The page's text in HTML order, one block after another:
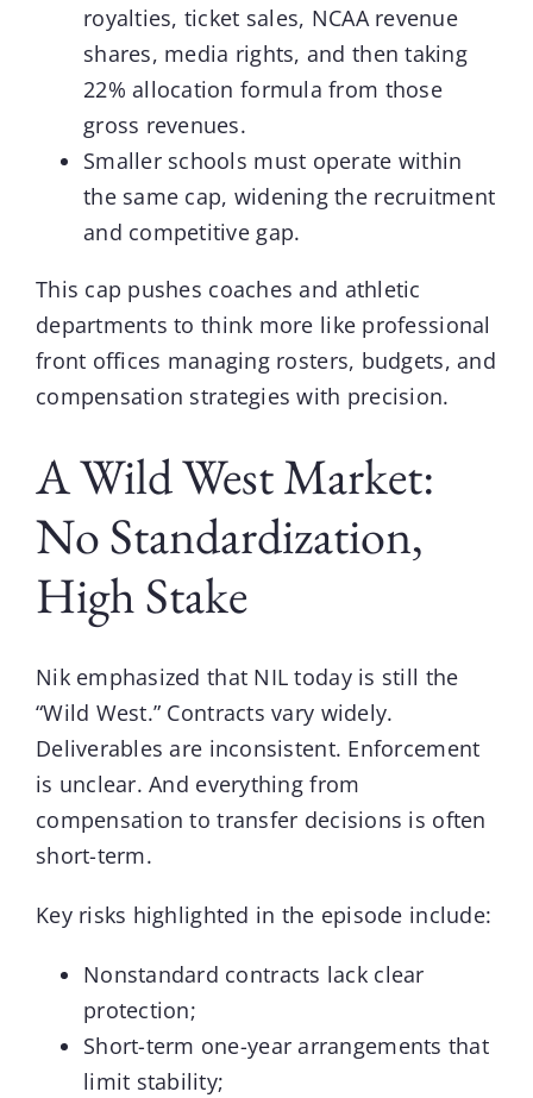
royalties, ticket sales, NCAA revenue
shares, media rights, and then taking
22% allocation formula from those
gross revenues.
Smaller schools must operate within
the same cap, widening the recruitment
and competitive gap.
This cap pushes coaches and athletic
departments to think more like professional
front offices managing rosters, budgets, and
compensation strategies with precision.
A Wild West Market:
No Standardization,
High Stake
Nikemphasized that NIL today is still the
“Wild West.” Contracts vary widely.
Deliverables are inconsistent. Enforcement
is unclear. And everything from
compensation to transfer decisions is often
short-term.
Key risks highlighted in the episode include:
Nonstandard contracts lack clear
protection;
Short-term one-year arrangements that
limit stability;